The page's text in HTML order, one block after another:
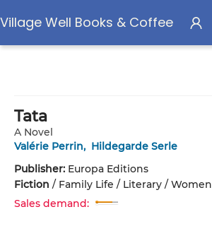
Village Well Books & Coffee
Tata
A Novel
Valérie Perrin, Hildegarde Serle
Publisher: Europa Editions
Fiction / Family Life / Literary / Women
Sales demand: